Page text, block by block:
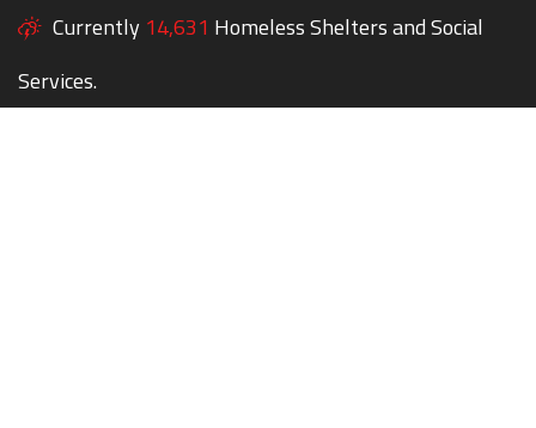
Currently 14,631 Homeless Shelters and Social
Services.